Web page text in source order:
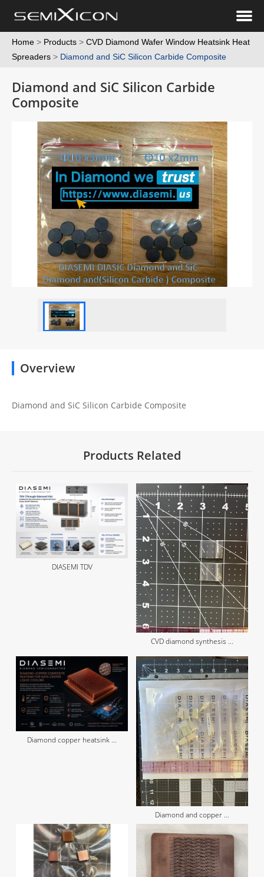
Home > Products >CVD Diamond Wafer Window Heatsink Heat
Spreaders > Diamond and SiC Silicon Carbide Composite
Diamond and SiC Silicon Carbide
Composite
Overview
Diamond and SiC Silicon Carbide Composite
Products Related
DIASEMI TDV
CVD diamond synthesis ...
Diamond copper heatsink ...
Diamond and copper ...